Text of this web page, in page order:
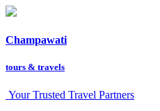
Champawati
tours & travels
Your Trusted Travel Partners